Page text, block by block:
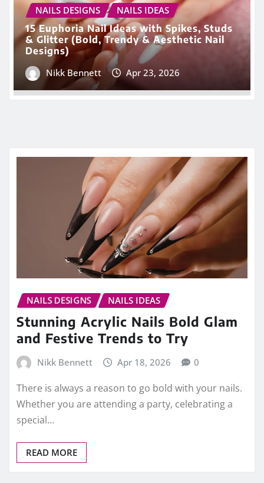
NAILS DESIGNS
NAILS IDEAS
15 Euphoria Nail Ideas with Spikes, Studs
& Glitter (Bold, Trendy & Aesthetic Nail
Designs)
Nikk Bennett
Apr 23, 2026
NAILS DESIGNS NAILS IDEAS
Stunning Acrylic Nails Bold Glam
and Festive Trends to Try
Nikk Bennett Apr 18, 2026 0
There is always a reason to go bold with your nails.
Whether you are attending a party, celebrating a
special…
READ MORE